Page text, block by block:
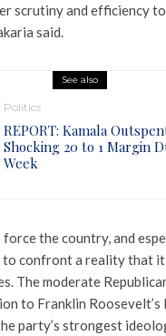
scrutiny and efficiency
said.
See also
Politics
REPORT: Kamala
Shocking 20 to 1 Margin
Week
force the country, and
to confront a reality that it
The moderate
to Franklin Roosevelt’s
party’s strongest